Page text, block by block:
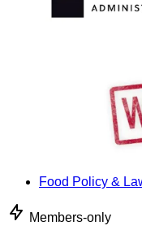
Food Policy &
Members-only